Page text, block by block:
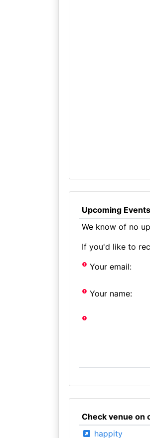
Upcoming
We know of no
If you'd like to
Your email:
Your name:
Check venue on
happity